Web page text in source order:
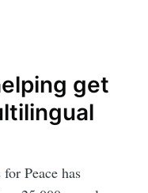
get
Peace has